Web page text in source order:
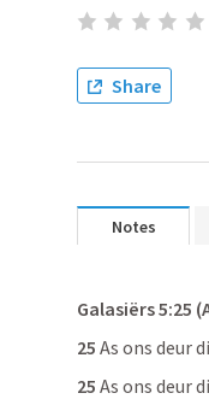
Share
Notes
Galasiërs 5:25
25 As ons deur
25 As ons deur